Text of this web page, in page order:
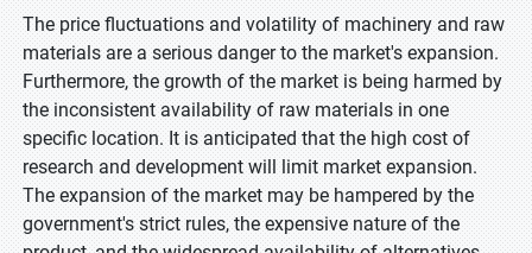
The price fluctuations and volatility of machinery and raw
materials are a serious danger to the market's expansion.
Furthermore, the growth of the market is being harmed by
the inconsistent availability of raw materials in one
specific location. It is anticipated that the high cost of
research and development will limit market expansion.
The expansion of the market may be hampered by the
government's strict rules, the expensive nature of the